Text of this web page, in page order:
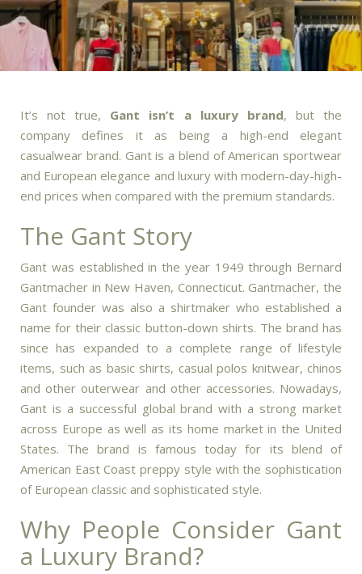
It’s not true, Gant isn’t a luxury brand, but the
company defines it as being a high-end elegant
casualwear brand. Gant is a blend of American sportwear
and European elegance and luxury with modern-day-high-
end prices when compared with the premium standards.
The Gant Story
Gant was established in the year 1949 through Bernard
Gantmacher in New Haven, Connecticut. Gantmacher, the
Gant founder was also a shirtmaker who established a
name for their classic button-down shirts. The brand has
since has expanded to a complete range of lifestyle
items, such as basic shirts, casual polos knitwear, chinos
and other outerwear and other accessories. Nowadays,
Gant is a successful global brand with a strong market
across Europe as well as its home market in the United
States. The brand is famous today for its blend of
American East Coast preppy style with the sophistication
of European classic and sophisticated style.
Why People Consider Gant
a Luxury Brand?